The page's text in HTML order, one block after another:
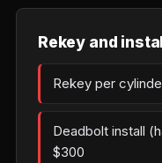
Rekey and
Rekey per
Deadbolt install
$300